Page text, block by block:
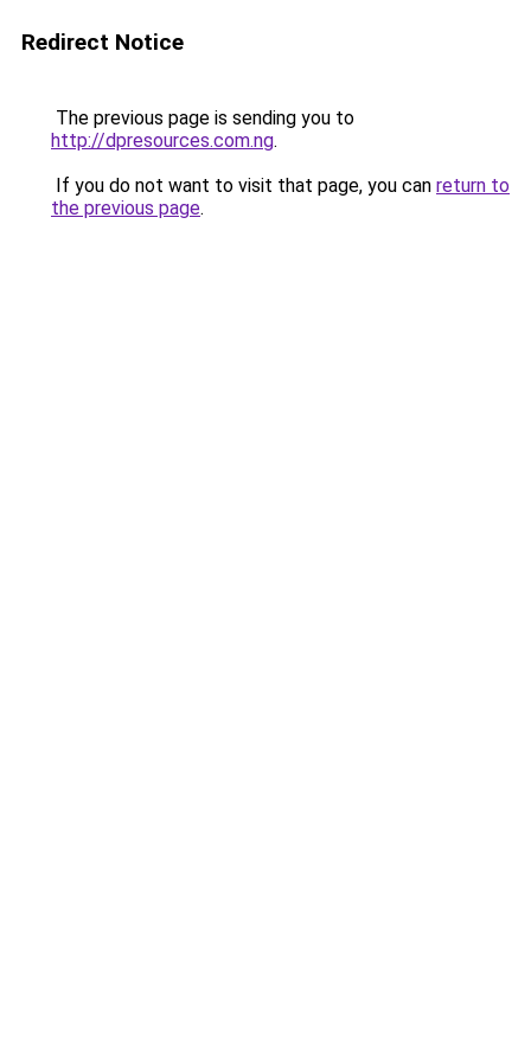
Redirect Notice
The previous page is sending you to
http://dpresources.com.ng.
If you do not want to visit that page, you can return to
the previous page.